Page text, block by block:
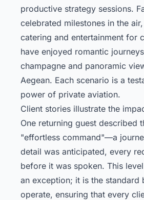
productive strategy sessions.
celebrated milestones in the
catering and entertainment for
have enjoyed romantic
champagne and panoramic
Aegean. Each scenario is a
power of private aviation.
Client stories illustrate the
One returning guest described
"effortless command"—a
detail was anticipated, every
before it was spoken. This
an exception; it is the standard
operate, ensuring that every